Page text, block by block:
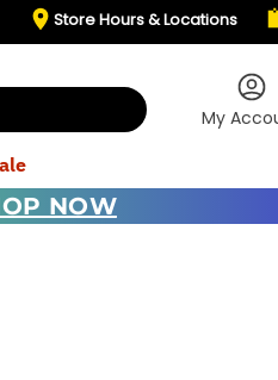
Store Hours & Locations
My
NOW